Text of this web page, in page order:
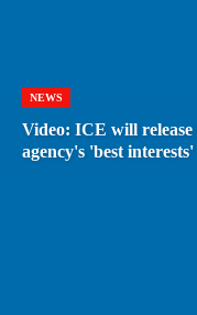
NEWS
Video: ICE will
agency's 'best interests'